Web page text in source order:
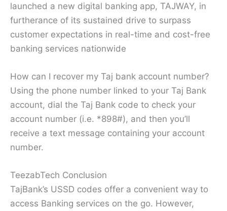
launched a new digital banking app, TAJWAY, in
furtherance of its sustained drive to surpass
customer expectations in real-time and cost-free
banking services nationwide
How can I recover my Taj bank account number?
Using the phone number linked to your Taj Bank
account, dial the Taj Bank code to check your
account number (i.e. *898#), and then you’ll
receive a text message containing your account
number.
TeezabTech Conclusion
TajBank’s USSD codes offer a convenient way to
access Banking services on the go. However,